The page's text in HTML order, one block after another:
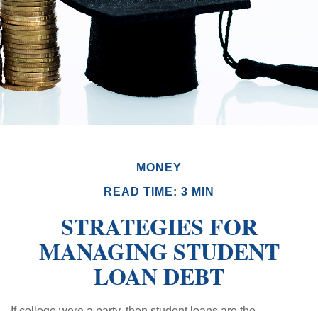
MONEY
READ TIME: 3 MIN
STRATEGIES FOR
MANAGING STUDENT
LOAN DEBT